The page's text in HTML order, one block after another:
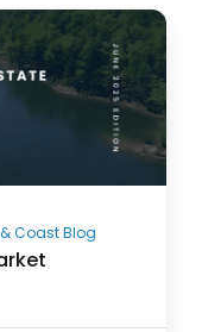
& Coast Blog